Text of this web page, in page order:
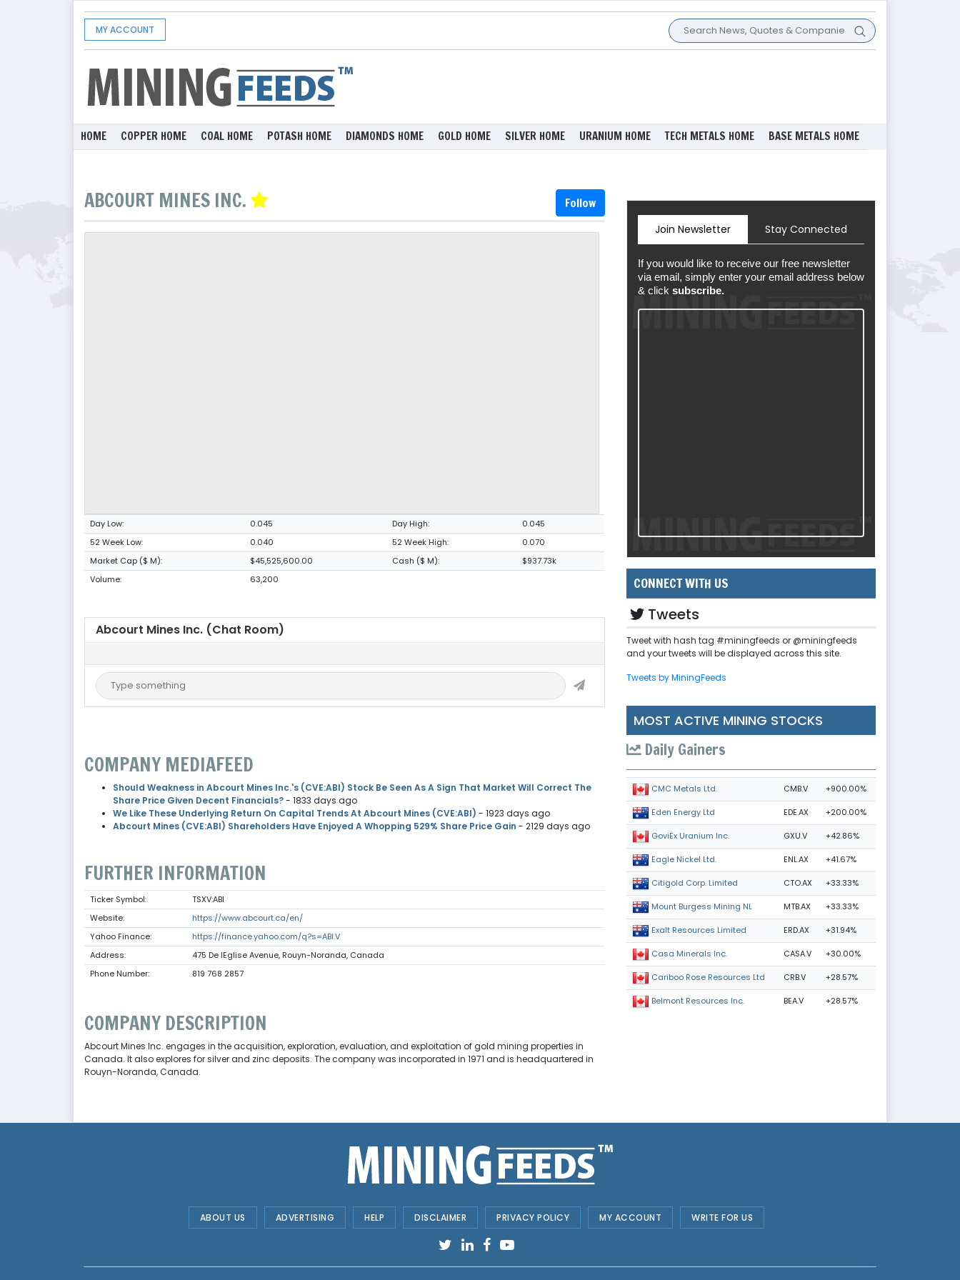
MY ACCOUNT
HOME COPPER HOME COAL HOME POTASH HOME DIAMONDS HOME GOLD HOME SILVER HOME URANIUM HOME TECH METALS HOME BASE METALS HOME
ABCOURT MINES INC. Follow
Day Low: 0.045 Day High:
0.045
52 Week Low:
0.040 52 Week High:
0.070
Market Cap ($ M):
$45,525,600.00 Cash ($ M):
$937.73k
Volume:
63,200
Abcourt Mines Inc. (Chat Room)
COMPANY MEDIAFEED
Should Weakness in Abcourt Mines Inc.'s (CVE:ABI) Stock Be Seen As A Sign That Market Will Correct The
Share Price Given Decent Financials?- 1833 days ago
We Like These Underlying Return On Capital Trends At Abcourt Mines (CVE:ABI) - 1923 days ago
Abcourt Mines (CVE:ABI) Shareholders Have Enjoyed A Whopping 529% Share Price Gain - 2129 days ago
FURTHER INFORMATION
Ticker Symbol:
TSXV:ABI
Website:
https://www.abcourt.ca/en/
Yahoo Finance:
https://finance.yahoo.com/q?s=ABI.V
Address:
475 De lEglise Avenue, Rouyn-Noranda, Canada
Phone Number:
819 768 2857
COMPANY DESCRIPTION
Abcourt Mines Inc. engages in the acquisition, exploration, evaluation, and exploitation of gold mining properties in
Canada. It also explores for silver and zinc deposits. The company was incorporated in 1971 and is headquartered in
Rouyn-Noranda, Canada.
Join Newsletter Stay Connected
If you would like to receive our free newsletter
via email, simply enter your email address below
& click subscribe.
CONNECT WITH US
Tweets
Tweet with hash tag #miningfeeds or @miningfeeds
and your tweets will be displayed across this site.
Tweets by MiningFeeds
MOST ACTIVE MINING STOCKS
Daily Gainers
CMC Metals Ltd. CMB.V +900.00%
Eden Energy Ltd EDE.AX +200.00%
GoviEx Uranium Inc. GXU.V +42.86%
Eagle Nickel Ltd. ENL.AX +41.67%
Citigold Corp. Limited CTO.AX +33.33%
Mount Burgess Mining NL MTB.AX +33.33%
Exalt Resources Limited ERD.AX +31.94%
Casa Minerals Inc. CASA.V +30.00%
Cariboo Rose Resources Ltd CRB.V +28.57%
Belmont Resources Inc. BEA.V +28.57%
ABOUT US ADVERTISING HELP DISCLAIMER PRIVACY POLICY MY ACCOUNT WRITE FOR US